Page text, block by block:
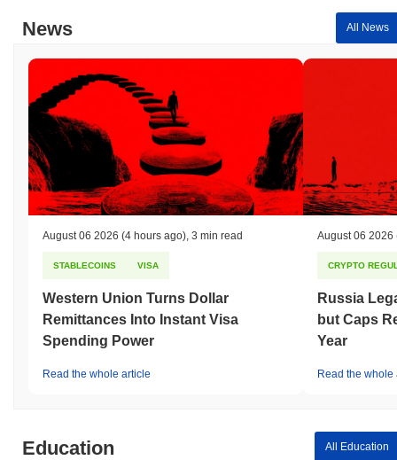
News All News
August 06 2026 (4 hours ago) 3 min read
STABLECOINS VISA
Western Union Turns Dollar
Remittances Into Instant Visa
Spending Power
Read the whole article
August 06 2026
CRYPTO
Russia
but Caps
Year
Read the whole
Education All Education